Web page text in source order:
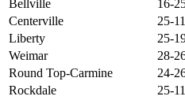
Bellville
16-
Centerville
25-
Liberty
25-
Weimar
28-
Round Top-Carmine
24-
Rockdale
25-